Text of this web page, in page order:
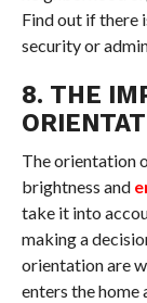
Find out if there
security or
8. THE
The orientation
brightness and
take it into
making a
orientation are
enters the home